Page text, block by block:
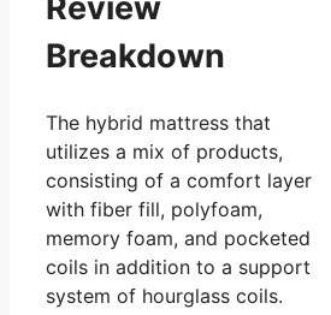
Review
Breakdown
The hybrid mattress that
utilizes a mix of products,
consisting of a comfort layer
with fiber fill, polyfoam,
memory foam, and pocketed
coils in addition to a support
system of hourglass coils.